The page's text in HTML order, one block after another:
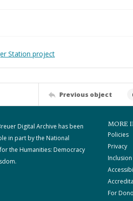
Station project
Previous object
Digital Archive has been
in part by the National
the Humanities: Democracy
MORE
Policies
Privacy
Inclusion
For